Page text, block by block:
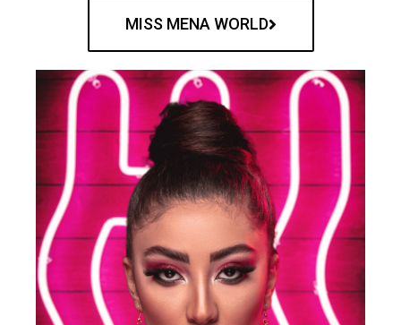
MISS MENA WORLD